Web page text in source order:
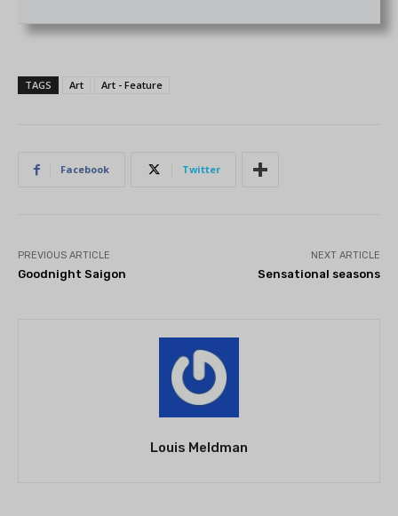
TAGS Art Art - Feature
Facebook Twitter
PREVIOUS ARTICLE
Goodnight Saigon
NEXT ARTICLE
Sensational seasons
Louis Meldman